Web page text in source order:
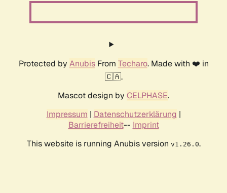
Protected by AnubisFrom Techaro. Made with ❤️ in
🇨🇦.
Mascot design by CELPHASE.
Impressum | Datenschutzerklärung |
Barrierefreiheit-- Imprint
This website is running Anubis version v1.26.0.